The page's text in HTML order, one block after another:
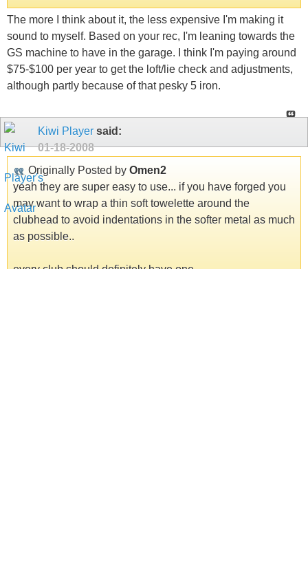
The more I think about it, the less expensive I'm making it
sound to myself. Based on your rec, I'm leaning towards the
GS machine to have in the garage. I think I'm paying around
$75-$100 per year to get the loft/lie check and adjustments,
although partly because of that pesky 5 iron.
Kiwi Player said:
01-18-2008
Originally Posted by Omen2
yeah they are super easy to use... if you have forged you
may want to wrap a thin soft towelette around the
clubhead to avoid indentations in the softer metal as much
as possible..
every club should definitely have one.